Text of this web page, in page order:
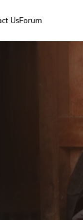
UsForum